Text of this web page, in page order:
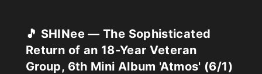
🎵 SHINee — The Sophisticated
Return of an 18-Year Veteran
Group, 6th Mini Album 'Atmos' (6/1)